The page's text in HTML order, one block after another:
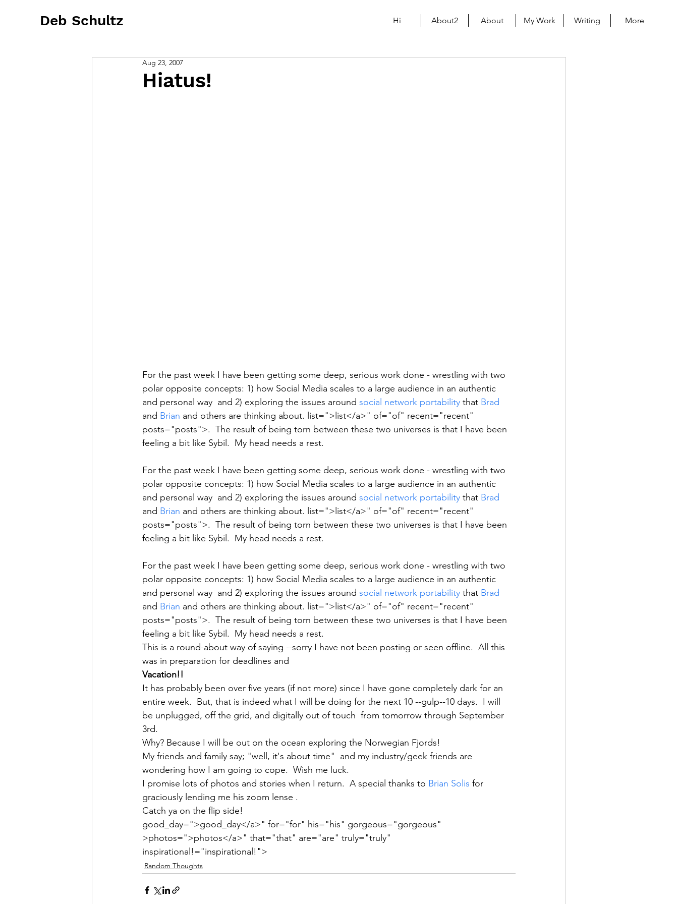
Deb Schultz Hi About2 About My Work Writing More
Hiatus!
Aug 23, 2007
For the past week I have been getting some deep, serious work done - wrestling with two
polar opposite concepts: 1) how Social Media scales to a large audience in an authentic
and personal way  and 2) exploring the issues around social network portability that Brad
and Brian and others are thinking about. list=">list</a>" of="of" recent="recent"
posts="posts">.  The result of being torn between these two universes is that I have been
feeling a bit like Sybil.  My head needs a rest.
For the past week I have been getting some deep, serious work done - wrestling with two
polar opposite concepts: 1) how Social Media scales to a large audience in an authentic
and personal way  and 2) exploring the issues around social network portability that Brad
and Brian and others are thinking about. list=">list</a>" of="of" recent="recent"
posts="posts">.  The result of being torn between these two universes is that I have been
feeling a bit like Sybil.  My head needs a rest.
For the past week I have been getting some deep, serious work done - wrestling with two
polar opposite concepts: 1) how Social Media scales to a large audience in an authentic
and personal way  and 2) exploring the issues around social network portability that Brad
and Brian and others are thinking about. list=">list</a>" of="of" recent="recent"
posts="posts">.  The result of being torn between these two universes is that I have been
feeling a bit like Sybil.  My head needs a rest.
This is a round-about way of saying --sorry I have not been posting or seen offline.  All this
was in preparation for deadlines and
Vacation!!
It has probably been over five years (if not more) since I have gone completely dark for an
entire week.  But, that is indeed what I will be doing for the next 10 --gulp--10 days.  I will
be unplugged, off the grid, and digitally out of touch  from tomorrow through September
3rd.
Why? Because I will be out on the ocean exploring the Norwegian Fjords!
My friends and family say; "well, it's about time"  and my industry/geek friends are
wondering how I am going to cope.  Wish me luck.
I promise lots of photos and stories when I return.  A special thanks to Brian Solis for
graciously lending me his zoom lense .
Catch ya on the flip side!
good_day=">good_day</a>" for="for" his="his" gorgeous="gorgeous"
>photos=">photos</a>" that="that" are="are" truly="truly"
inspirational!="inspirational!">
Random Thoughts